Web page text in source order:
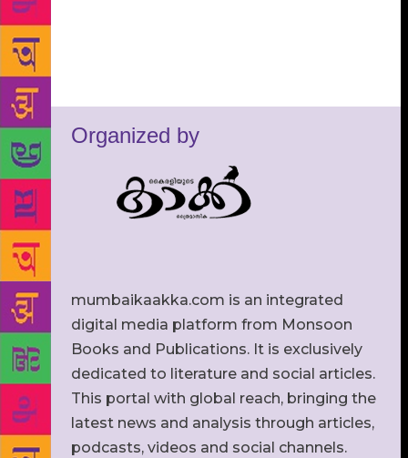
Organized by
mumbaikaakka.com is an integrated
digital media platform from Monsoon
Books and Publications. It is exclusively
dedicated to literature and social articles.
This portal with global reach, bringing the
latest news and analysis through articles,
podcasts, videos and social channels.